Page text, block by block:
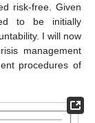
risk-free. Given
to be initially
I will now
management
procedures of